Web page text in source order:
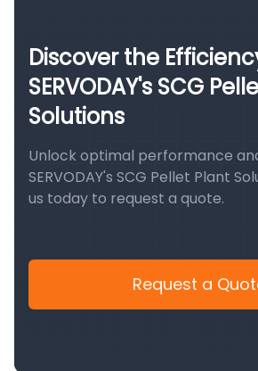
Discover the
SERVODAY's SCG
Solutions
Unlock optimal performance
SERVODAY's SCG Pellet Plant
us today to request a quote.
Request a